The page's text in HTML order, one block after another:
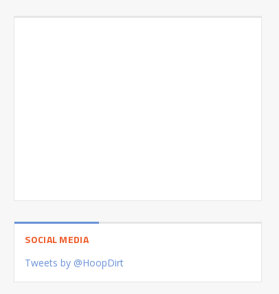
SOCIAL MEDIA
Tweets by @HoopDirt